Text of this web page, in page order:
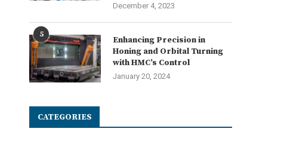
December 4, 2023
5
Enhancing Precision in
Honing and Orbital Turning
with HMC’s Control
January 20, 2024
CATEGORIES